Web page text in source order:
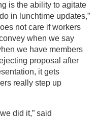
is the ability to agitate
in lunchtime updates,”
not care if workers
when we say
we have members
proposal after
it gets
really step up
did it,” said